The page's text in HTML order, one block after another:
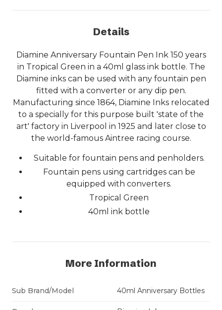
Details
Diamine Anniversary Fountain Pen Ink 150 years
in Tropical Green in a 40ml glass ink bottle. The
Diamine inks can be used with any fountain pen
fitted with a converter or any dip pen.
Manufacturing since 1864, Diamine Inks relocated
to a specially for this purpose built 'state of the
art' factory in Liverpool in 1925 and later close to
the world-famous Aintree racing course.
Suitable for fountain pens and penholders.
Fountain pens using cartridges can be
equipped with converters.
Tropical Green
40ml ink bottle
More Information
Sub Brand/Model 40ml Anniversary Bottles